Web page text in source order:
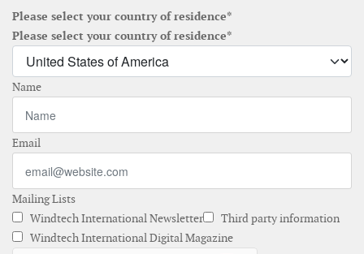
Please select your country of residence*
Please select your country of residence*
Name
Email
Mailing Lists
Windtech International Newsletter
Third party information
Windtech International Digital Magazine